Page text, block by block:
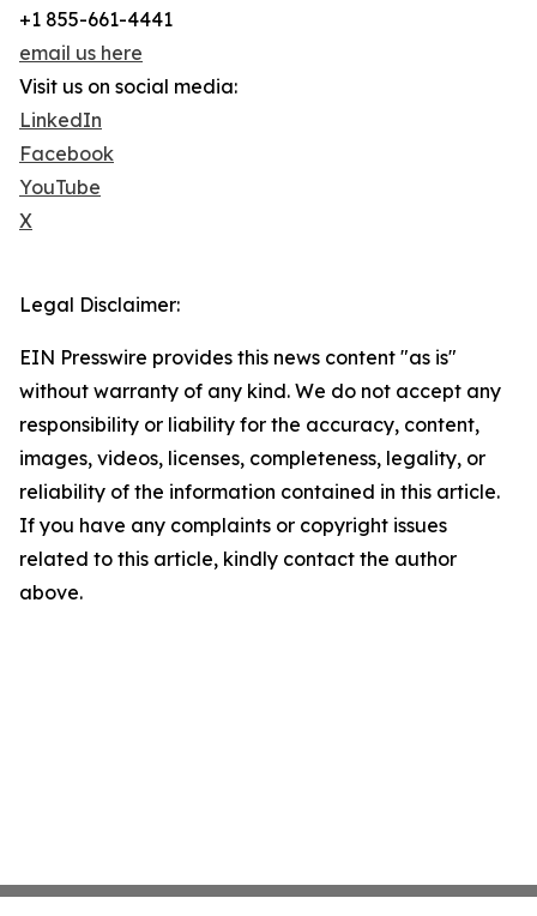
+1 855-661-4441
email us here
Visit us on social media:
LinkedIn
Facebook
YouTube
X
Legal Disclaimer:
EIN Presswire provides this news content "as is"
without warranty of any kind. We do not accept any
responsibility or liability for the accuracy, content,
images, videos, licenses, completeness, legality, or
reliability of the information contained in this article.
If you have any complaints or copyright issues
related to this article, kindly contact the author
above.